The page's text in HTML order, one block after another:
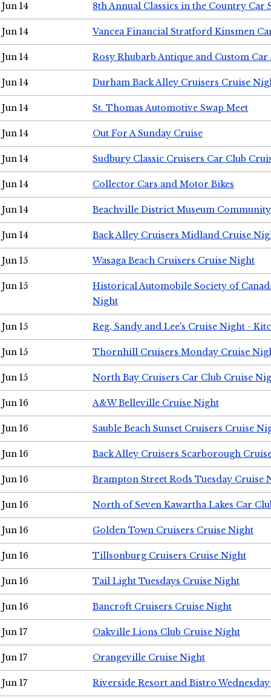
Jun 14 8th Annual Classics in the Country Car
Jun 14 Vancea Financial Stratford Kinsmen
Jun 14 Rosy Rhubarb Antique and Custom Car
Jun 14 Durham Back Alley Cruisers Cruise
Jun 14 St. Thomas Automotive Swap Meet
Jun 14 Out For A Sunday Cruise
Jun 14 Sudbury Classic Cruisers Car Club
Jun 14 Collector Cars and Motor Bikes
Jun 14 Beachville District Museum
Jun 14 Back Alley Cruisers Midland Cruise
Jun 15 Wasaga Beach Cruisers Cruise Night
Jun 15
Historical Automobile Society of
Night
Jun 15 Reg, Sandy and Lee's Cruise Night -
Jun 15 Thornhill Cruisers Monday Cruise
Jun 15 North Bay Cruisers Car Club Cruise
Jun 16 A&W Belleville Cruise Night
Jun 16 Sauble Beach Sunset Cruisers Cruise
Jun 16 Back Alley Cruisers Scarborough
Jun 16 Brampton Street Rods Tuesday Cruise
Jun 16 North of Seven Kawartha Lakes Car
Jun 16 Golden Town Cruisers Cruise Night
Jun 16 Tillsonburg Cruisers Cruise Night
Jun 16 Tail Light Tuesdays Cruise Night
Jun 16 Bancroft Cruisers Cruise Night
Jun 17 Oakville Lions Club Cruise Night
Jun 17 Orangeville Cruise Night
Jun 17 Riverside Resort and Bistro